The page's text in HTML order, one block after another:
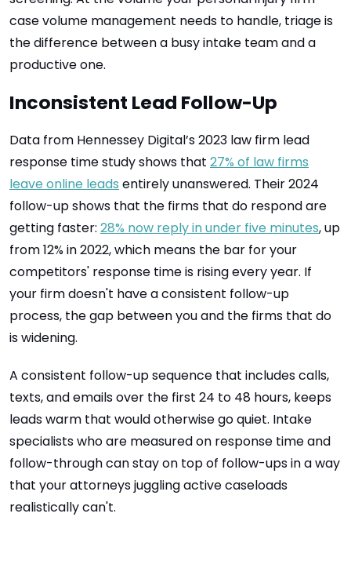
case volume management needs to handle, triage is
the difference between a busy intake team and a
productive one.
Inconsistent Lead Follow-Up
Data from Hennessey Digital’s 2023 law firm lead
response time study shows that 27% of law firms
leave online leads entirely unanswered. Their 2024
follow-up shows that the firms that do respond are
getting faster: 28% now reply in under five minutes, up
from 12% in 2022, which means the bar for your
competitors' response time is rising every year. If
your firm doesn't have a consistent follow-up
process, the gap between you and the firms that do
is widening.
A consistent follow-up sequence that includes calls,
texts, and emails over the first 24 to 48 hours, keeps
leads warm that would otherwise go quiet. Intake
specialists who are measured on response time and
follow-through can stay on top of follow-ups in a way
that your attorneys juggling active caseloads
realistically can't.